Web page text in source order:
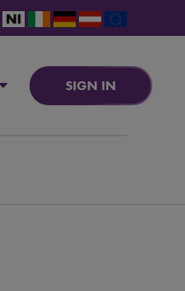
SIGN IN